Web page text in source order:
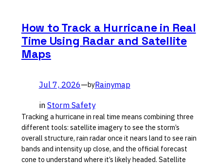
How to Track a Hurricane in Real
Time Using Radar and Satellite
Maps
Jul 7, 2026—byRainymap
inStorm Safety
Tracking a hurricane in real time means combining three
different tools: satellite imagery to see the storm’s
overall structure, rain radar once it nears land to see rain
bands and intensity up close, and the official forecast
cone to understand where it’s likely headed. Satellite